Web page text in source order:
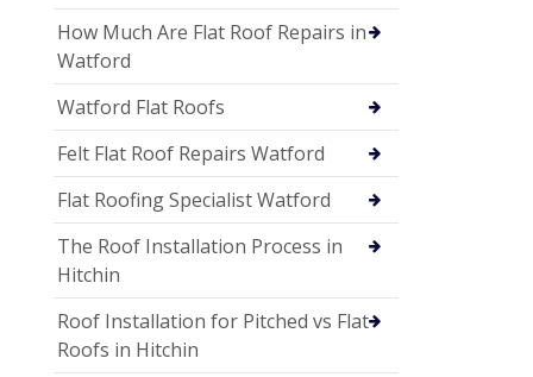
How Much Are Flat Roof Repairs in
Watford
Watford Flat Roofs
Felt Flat Roof Repairs Watford
Flat Roofing Specialist Watford
The Roof Installation Process in
Hitchin
Roof Installation for Pitched vs Flat
Roofs in Hitchin